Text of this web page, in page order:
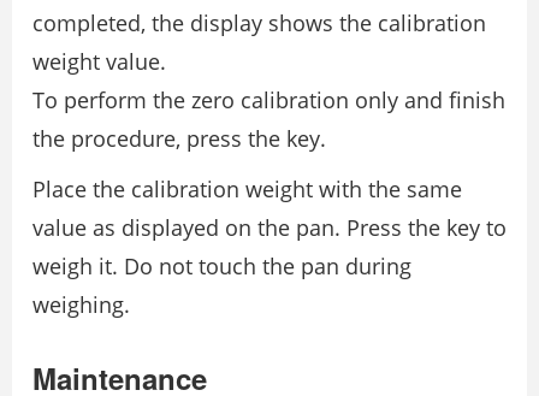
completed, the display shows the calibration
weight value.
To perform the zero calibration only and finish
the procedure, press the key.
Place the calibration weight with the same
value as displayed on the pan. Press the key to
weigh it. Do not touch the pan during
weighing.
Maintenance